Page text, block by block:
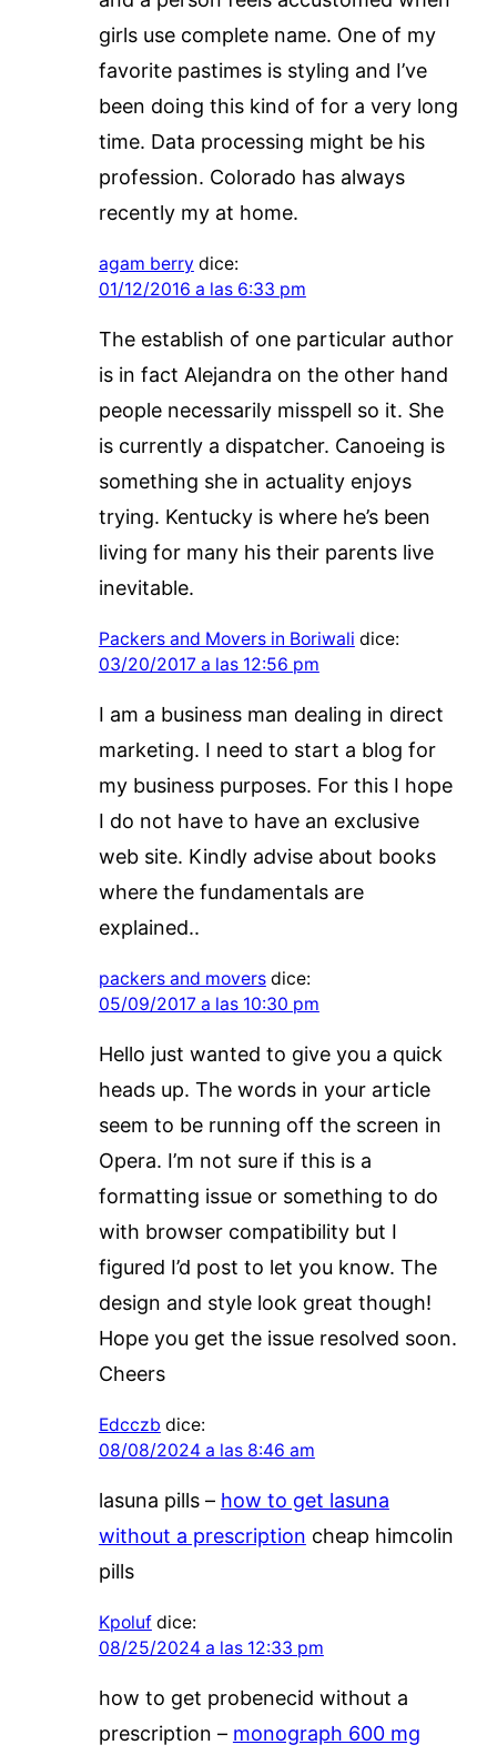
girls use complete name. One of my
favorite pastimes is styling and I’ve
been doing this kind of for a very long
time. Data processing might be his
profession. Colorado has always
recently my at home.
agam berry dice:
01/12/2016 a las 6:33 pm
The establish of one particular author
is in fact Alejandra on the other hand
people necessarily misspell so it. She
is currently a dispatcher. Canoeing is
something she in actuality enjoys
trying. Kentucky is where he’s been
living for many his their parents live
inevitable.
Packers and Movers in Boriwali dice:
03/20/2017 a las 12:56 pm
I am a business man dealing in direct
marketing. I need to start a blog for
my business purposes. For this I hope
I do not have to have an exclusive
web site. Kindly advise about books
where the fundamentals are
explained..
packers and movers dice:
05/09/2017 a las 10:30 pm
Hello just wanted to give you a quick
heads up. The words in your article
seem to be running off the screen in
Opera. I’m not sure if this is a
formatting issue or something to do
with browser compatibility but I
figured I’d post to let you know. The
design and style look great though!
Hope you get the issue resolved soon.
Cheers
Edcczb dice:
08/08/2024 a las 8:46 am
lasuna pills – how to get lasuna
without a prescription cheap himcolin
pills
Kpoluf dice:
08/25/2024 a las 12:33 pm
how to get probenecid without a
prescription – monograph 600 mg